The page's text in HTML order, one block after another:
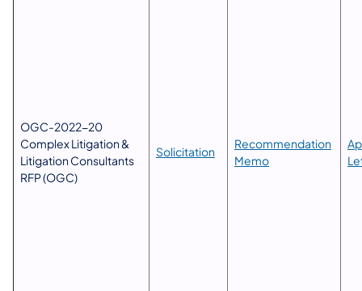
OGC-2022-20
Complex Litigation &
Litigation Consultants
RFP (OGC)
​Solicitation
Recommendation
Memo